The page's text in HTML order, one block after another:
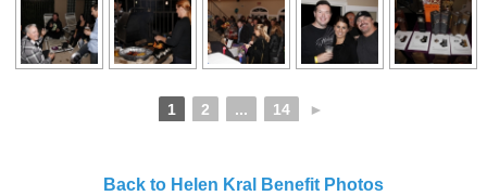
1 2 ... 14 ►
Back to Helen Kral Benefit Photos